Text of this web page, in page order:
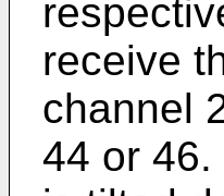
receive
channel
44 or